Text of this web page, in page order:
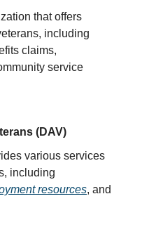
that offers
including
claims,
service
(DAV)
various services
including
resources, and